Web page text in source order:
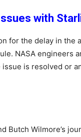
with
for the delay in the
NASA engineers
is resolved or
Butch Wilmore’s